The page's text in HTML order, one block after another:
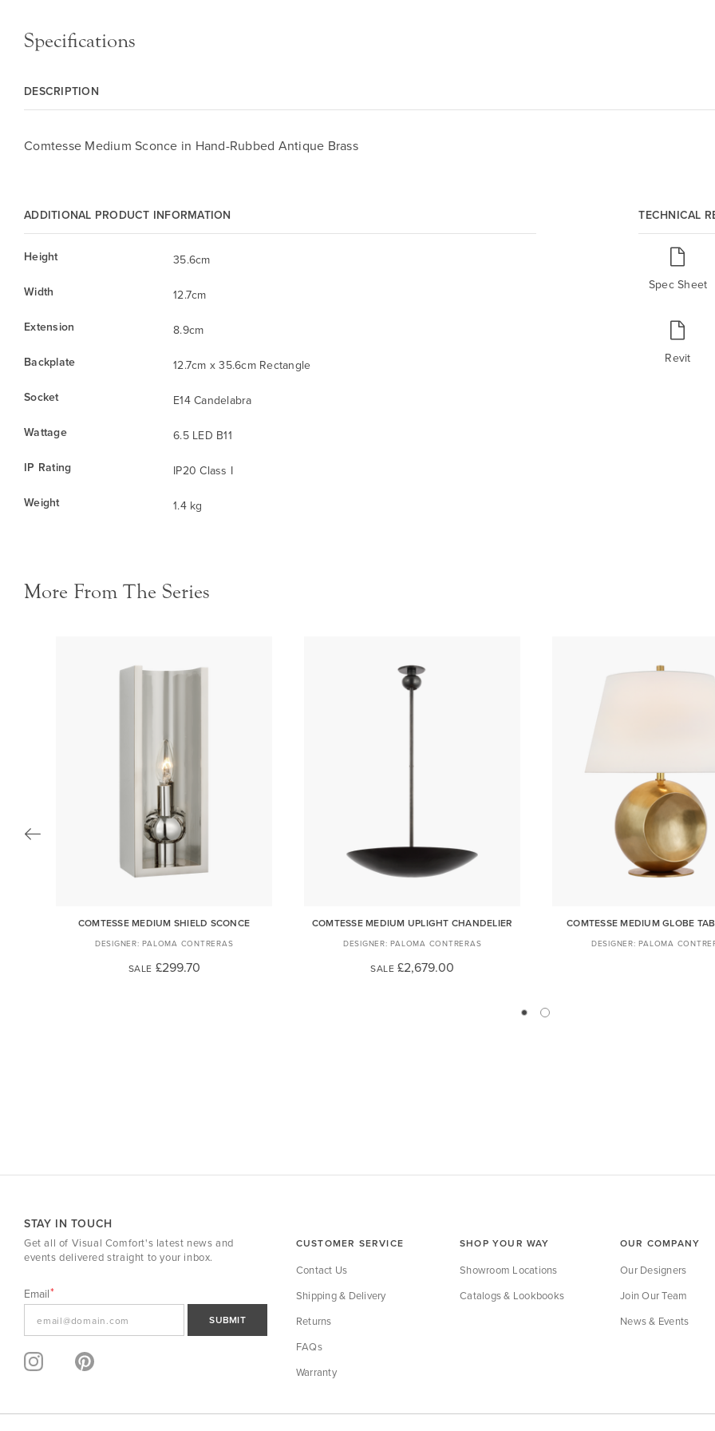
Specifications
DESCRIPTION
Comtesse Medium Sconce in Hand-Rubbed Antique Brass
ADDITIONAL PRODUCT INFORMATION
Height
35.6cm
Width
12.7cm
Extension
8.9cm
Backplate
12.7cm x 35.6cm Rectangle
Socket
E14 Candelabra
Wattage
6.5 LED B11
IP Rating
IP20 Class I
Weight
1.4 kg
TECHNICAL
Spec Sheet
Revit
More From The Series
COMTESSE MEDIUM SHIELD SCONCE
PALOMA CONTRERAS
SALE £299.70
COMTESSE MEDIUM UPLIGHT CHANDELIER
PALOMA CONTRERAS
SALE £2,679.00
COMTESSE MEDIUM GLOBE
PALOMA
STAY IN TOUCH
Get all of Visual Comfort's latest news and
events delivered straight to your inbox.
Email
SUBMIT
CUSTOMER SERVICE
Contact Us
Shipping & Delivery
Returns
FAQs
Warranty
SHOP YOUR WAY
Showroom Locations
Catalogs & Lookbooks
OUR COMPANY
Our Designers
Join Our Team
News & Events